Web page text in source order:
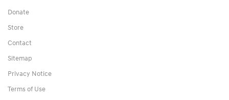
Donate
Store
Contact
Sitemap
Privacy Notice
Terms of Use